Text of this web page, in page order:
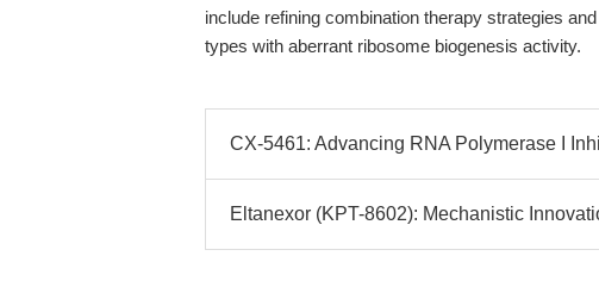
include refining combination therapy strategies
types with aberrant ribosome biogenesis activity.
CX-5461: Advancing RNA Polymerase I
Eltanexor (KPT-8602): Mechanistic